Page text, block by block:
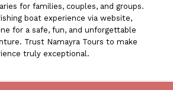
for families, couples, and groups.
boat experience via website,
for a safe, fun, and unforgettable
Trust Namayra Tours to make
truly exceptional.